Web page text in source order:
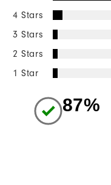
4 Stars
3 Stars
2 Stars
1 Star
87%